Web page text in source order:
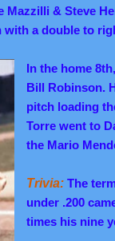
Mazzilli & Steve
a double to
In the home
Bill Robinson.
pitch loading
Torre went to
the Mario
Trivia: The
under .200
times his nine